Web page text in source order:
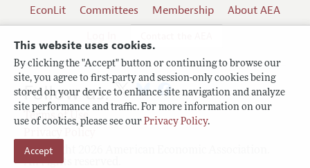
This website uses cookies.
By clicking the "Accept" button or continuing to browse our
site, you agree to first-party and session-only cookies being
stored on your device to enhance site navigation and analyze
site performance and traffic. For more information on our
use of cookies, please see our Privacy Policy.
Accept
EconLit
Committees Membership
About AEA
Terms of Use
Copyright 2026 American Economic Association.
All rights reserved.
Follow us: